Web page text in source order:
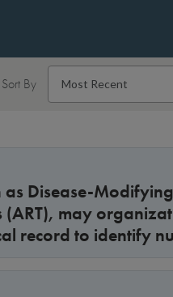
Sort By
Disease-
may
record to identify